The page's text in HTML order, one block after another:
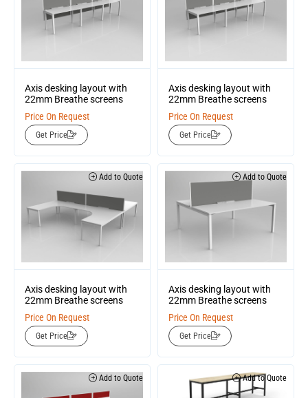
Axis desking layout with
22mm Breathe screens
Price On Request
Get Price
Axis desking layout with
22mm Breathe screens
Price On Request
Get Price
Add to Quote
Axis desking layout with
22mm Breathe screens
Price On Request
Get Price
Add to Quote
Axis desking layout with
22mm Breathe screens
Price On Request
Get Price
Add to Quote Add to Quote